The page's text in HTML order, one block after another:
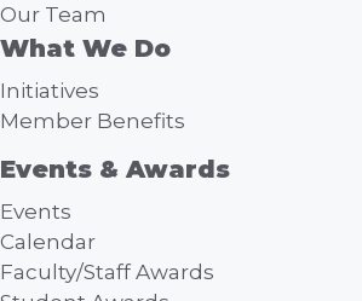
Our Team
What We Do
Initiatives
Member Benefits
Events & Awards
Events
Calendar
Faculty/Staff Awards